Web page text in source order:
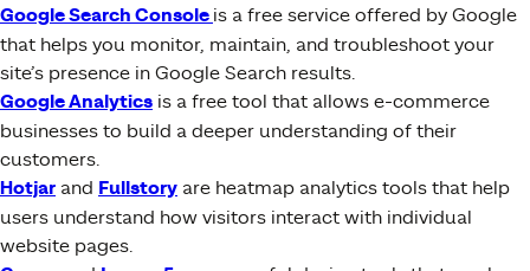
Google Search Console is a free service offered by Google
that helps you monitor, maintain, and troubleshoot your
site’s presence in Google Search results.
Google Analytics is a free tool that allows e-commerce
businesses to build a deeper understanding of their
customers.
Hotjar and Fullstory are heatmap analytics tools that help
users understand how visitors interact with individual
website pages.